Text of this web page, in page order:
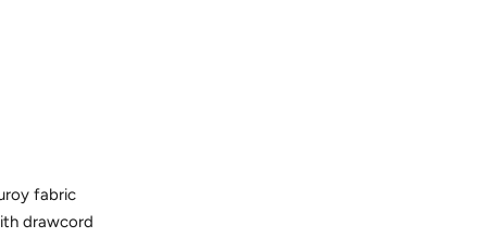
fabric
drawcord